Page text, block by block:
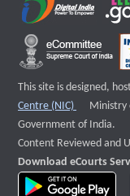
This site is designed,
Centre (NIC)
External
Ministry
Government of India.
Content Reviewed and
Download eCourts